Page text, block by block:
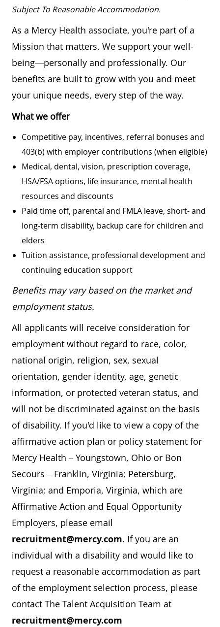
Subject To Reasonable Accommodation.
As a Mercy Health associate, you're part of a
Mission that matters. We support your well-
being—personally and professionally. Our
benefits are built to grow with you and meet
your unique needs, every step of the way.
What we offer
Competitive pay, incentives, referral bonuses and
403(b) with employer contributions (when eligible)
Medical, dental, vision, prescription coverage,
HSA/FSA options, life insurance, mental health
resources and discounts
Paid time off, parental and FMLA leave, short- and
long-term disability, backup care for children and
elders
Tuition assistance, professional development and
continuing education support
Benefits may vary based on the market and
employment status.
All applicants will receive consideration for
employment without regard to race, color,
national origin, religion, sex, sexual
orientation, gender identity, age, genetic
information, or protected veteran status, and
will not be discriminated against on the basis
of disability. If you'd like to view a copy of the
affirmative action plan or policy statement for
Mercy Health – Youngstown, Ohio or Bon
Secours – Franklin, Virginia; Petersburg,
Virginia; and Emporia, Virginia, which are
Affirmative Action and Equal Opportunity
Employers, please email
recruitment@mercy.com. If you are an
individual with a disability and would like to
request a reasonable accommodation as part
of the employment selection process, please
contact The Talent Acquisition Team at
recruitment@mercy.com